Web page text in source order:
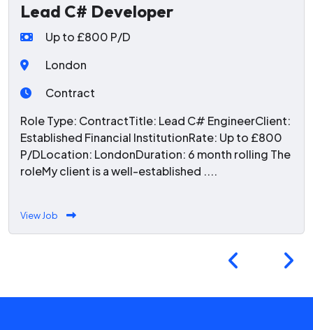
Lead C# Developer
Up to £800 P/D
London
Contract
Role Type: ContractTitle: Lead C# EngineerClient:
Established Financial InstitutionRate: Up to £800
P/DLocation: LondonDuration: 6 month rolling The
roleMy client is a well-established ....
View Job